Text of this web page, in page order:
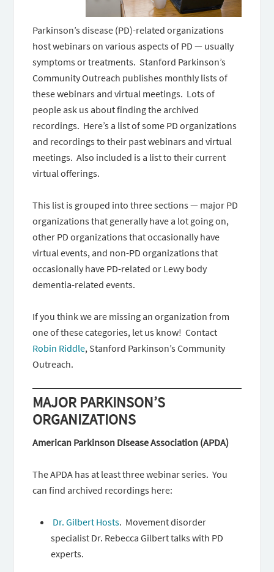
Parkinson’s disease (PD)-related organizations
host webinars on various aspects of PD — usually
symptoms or treatments. Stanford Parkinson’s
Community Outreach publishes monthly lists of
these webinars and virtual meetings. Lots of
people ask us about finding the archived
recordings. Here’s a list of some PD organizations
and recordings to their past webinars and virtual
meetings. Also included is a list to their current
virtual offerings.
This list is grouped into three sections — major PD
organizations that generally have a lot going on,
other PD organizations that occasionally have
virtual events, and non-PD organizations that
occasionally have PD-related or Lewy body
dementia-related events.
If you think we are missing an organization from
one of these categories, let us know! Contact
Robin Riddle, Stanford Parkinson’s Community
Outreach.
MAJOR PARKINSON’S
ORGANIZATIONS
American Parkinson Disease Association (APDA)
The APDA has at least three webinar series. You
can find archived recordings here:
Dr. Gilbert Hosts. Movement disorder
specialist Dr. Rebecca Gilbert talks with PD
experts.